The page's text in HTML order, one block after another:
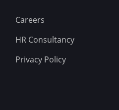
Careers
HR Consultancy
Privacy Policy